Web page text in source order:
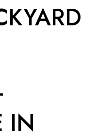
IN